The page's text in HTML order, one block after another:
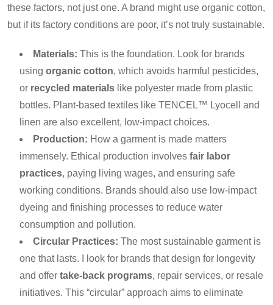
these factors, not just one. A brand might use organic cotton,
but if its factory conditions are poor, it’s not truly sustainable.
Materials: This is the foundation. Look for brands
using organic cotton, which avoids harmful pesticides,
or recycled materials like polyester made from plastic
bottles. Plant-based textiles like TENCEL™ Lyocell and
linen are also excellent, low-impact choices.
Production: How a garment is made matters
immensely. Ethical production involves fair labor
practices, paying living wages, and ensuring safe
working conditions. Brands should also use low-impact
dyeing and finishing processes to reduce water
consumption and pollution.
Circular Practices: The most sustainable garment is
one that lasts. I look for brands that design for longevity
and offer take-back programs, repair services, or resale
initiatives. This “circular” approach aims to eliminate